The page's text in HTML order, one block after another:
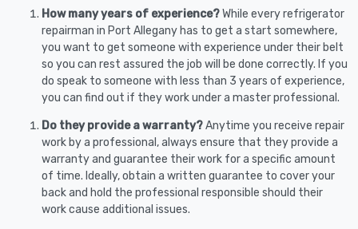
How many years of experience?While every refrigerator
repairman in Port Allegany has to get a start somewhere,
you want to get someone with experience under their belt
so you can rest assured the job will be done correctly. If you
do speak to someone with less than 3 years of experience,
you can find out if they work under a master professional.
Do they provide a warranty?Anytime you receive repair
work by a professional, always ensure that they provide a
warranty and guarantee their work for a specific amount
of time. Ideally, obtain a written guarantee to cover your
back and hold the professional responsible should their
work cause additional issues.